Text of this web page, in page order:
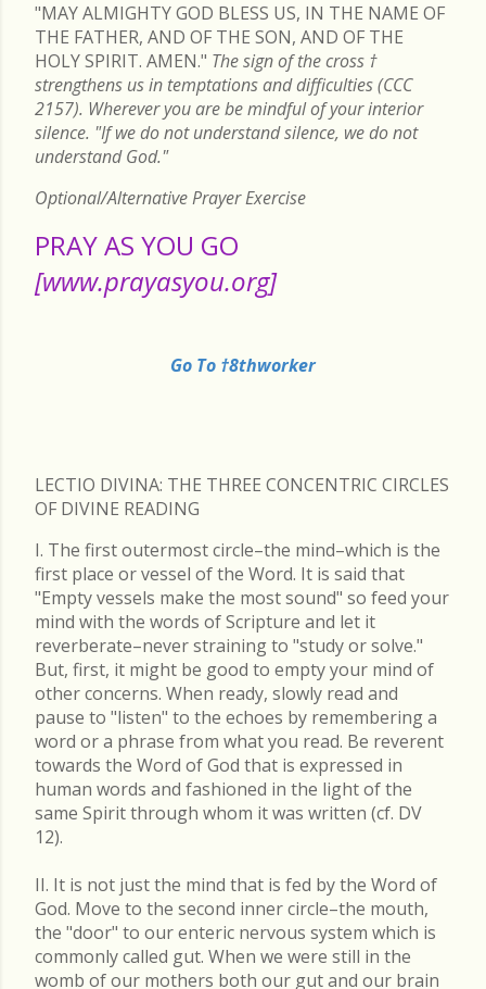
"MAY ALMIGHTY GOD BLESS US, IN THE NAME OF
THE FATHER, AND OF THE SON, AND OF THE
HOLY SPIRIT. AMEN." The sign of the cross †
strengthens us in temptations and difficulties (CCC
2157). Wherever you are be mindful of your interior
silence. "If we do not understand silence, we do not
understand God."
Optional/Alternative Prayer Exercise
PRAY AS YOU GO
[www.prayasyou.org]
Go To †8thworker
LECTIO DIVINA: THE THREE CONCENTRIC CIRCLES
OF DIVINE READING
I. The first outermost circle–the mind–which is the
first place or vessel of the Word. It is said that
"Empty vessels make the most sound" so feed your
mind with the words of Scripture and let it
reverberate–never straining to "study or solve."
But, first, it might be good to empty your mind of
other concerns. When ready, slowly read and
pause to "listen" to the echoes by remembering a
word or a phrase from what you read. Be reverent
towards the Word of God that is expressed in
human words and fashioned in the light of the
same Spirit through whom it was written (cf. DV
12).
II. It is not just the mind that is fed by the Word of
God. Move to the second inner circle–the mouth,
the "door" to our enteric nervous system which is
commonly called gut. When we were still in the
womb of our mothers both our gut and our brain